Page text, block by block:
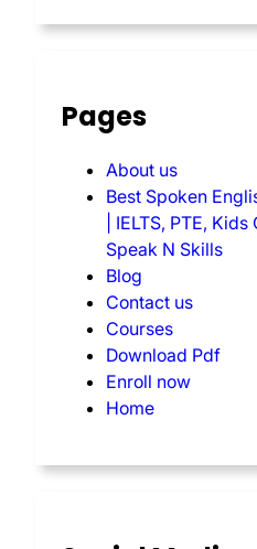
Pages
About us
Best Spoken
| IELTS, PTE,
Speak N Skills
Blog
Contact us
Courses
Download Pdf
Enroll now
Home